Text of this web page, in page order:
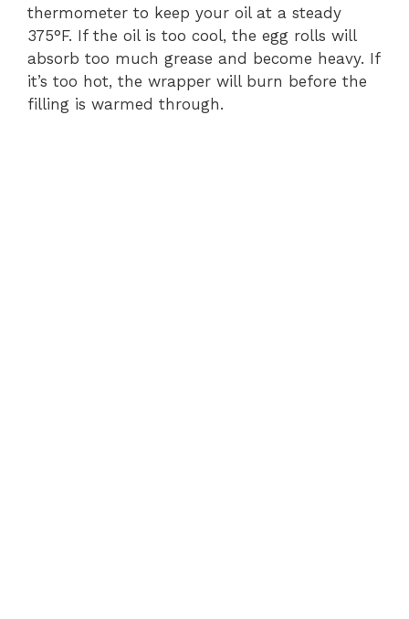
thermometer to keep your oil at a steady
375°F. If the oil is too cool, the egg rolls will
absorb too much grease and become heavy. If
it’s too hot, the wrapper will burn before the
filling is warmed through.